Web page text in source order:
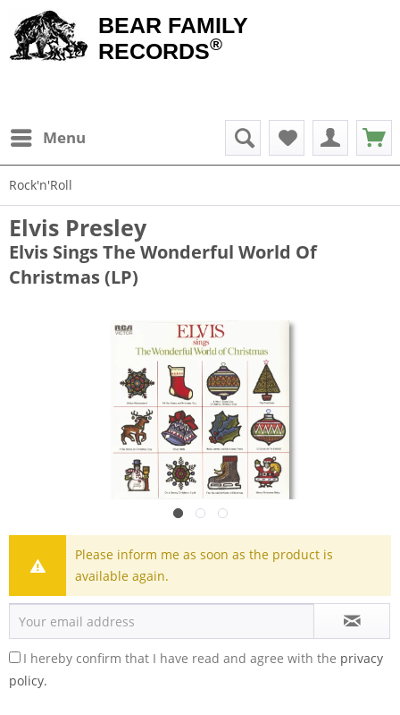
BEAR FAMILY
RECORDS®
Menu
Rock'n'Roll
Elvis Presley
Elvis Sings The Wonderful World Of
Christmas (LP)
Please inform me as soon as the product is
available again.
I hereby confirm that I have read and agree with the privacy
policy.